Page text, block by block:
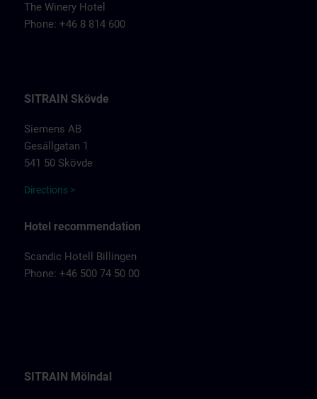
The Winery Hotel
Phone: +46 8 814 600
SITRAIN Skövde
Siemens AB
Gesällgatan 1
541 50 Skövde
Directions >
Hotel recommendation
Scandic Hotell Billingen
Phone: +46 500 74 50 00
SITRAIN Mölndal